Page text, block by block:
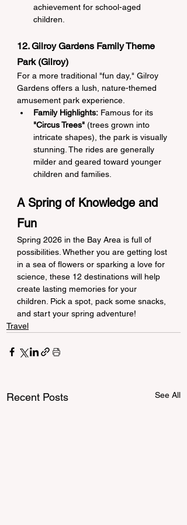
achievement for school-aged
children.
12. Gilroy Gardens Family Theme
Park (Gilroy)
For a more traditional "fun day," Gilroy
Gardens offers a lush, nature-themed
amusement park experience.
Family Highlights: Famous for its
"Circus Trees" (trees grown into
intricate shapes), the park is visually
stunning. The rides are generally
milder and geared toward younger
children and families.
A Spring of Knowledge and
Fun
Spring 2026 in the Bay Area is full of
possibilities. Whether you are getting lost
in a sea of flowers or sparking a love for
science, these 12 destinations will help
create lasting memories for your
children. Pick a spot, pack some snacks,
and start your spring adventure!
Travel
Recent Posts See All